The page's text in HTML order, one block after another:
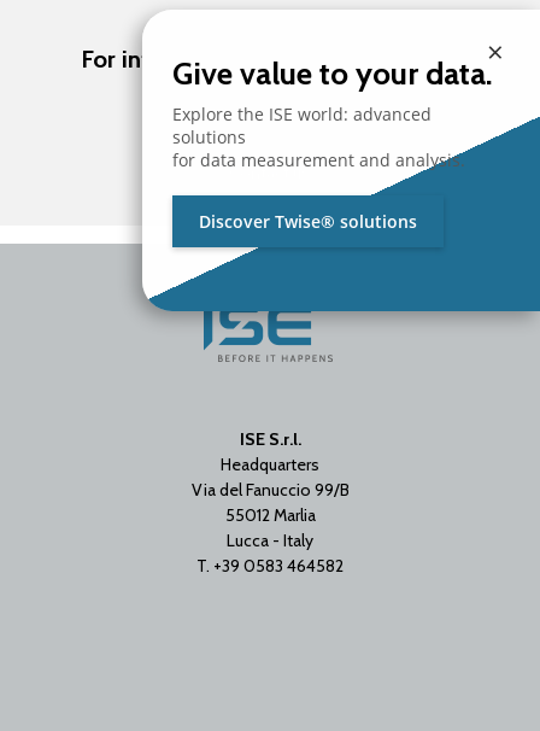
For information about ISE products
Contact us
ISE S.r.l.
Headquarters
Via del Fanuccio 99/B
55012 Marlia
Lucca - Italy
T. +39 0583 464582
×
Give value to your data.
Explore the ISE world: advanced
solutions
for data measurement and analysis.
Discover Twise® solutions